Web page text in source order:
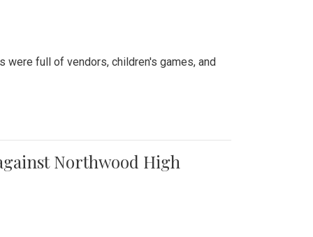
were full of vendors, children's games, and
Northwood High